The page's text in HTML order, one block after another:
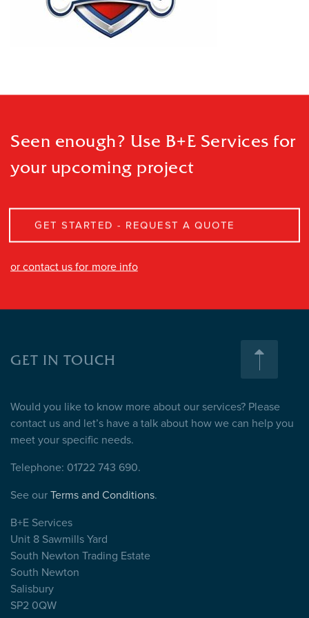
Seen enough? Use B+E Services for
your upcoming project
GET STARTED - REQUEST A QUOTE
or contact us for more info
GET IN TOUCH
Would you like to know more about our services? Please
contact us and let’s have a talk about how we can help you
meet your specific needs.
Telephone: 01722 743 690.
See our Terms and Conditions.
B+E Services
Unit 8 Sawmills Yard
South Newton Trading Estate
South Newton
Salisbury
SP2 0QW